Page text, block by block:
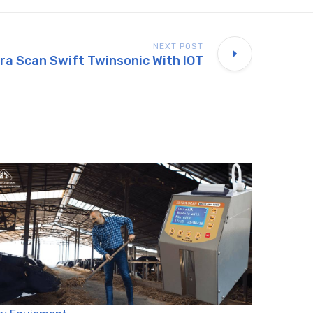
NEXT POST
Scan Swift Twinsonic With IOT